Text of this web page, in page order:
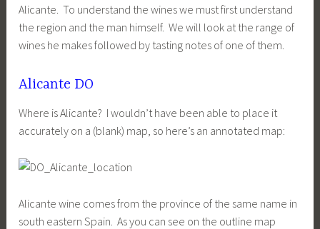
Alicante. To understand the wines we must first understand
the region and the man himself. We will look at the range of
wines he makes followed by tasting notes of one of them.
Alicante DO
Where is Alicante? I wouldn’t have been able to place it
accurately on a (blank) map, so here’s an annotated map:
Alicante wine comes from the province of the same name in
south eastern Spain. As you can see on the outline map